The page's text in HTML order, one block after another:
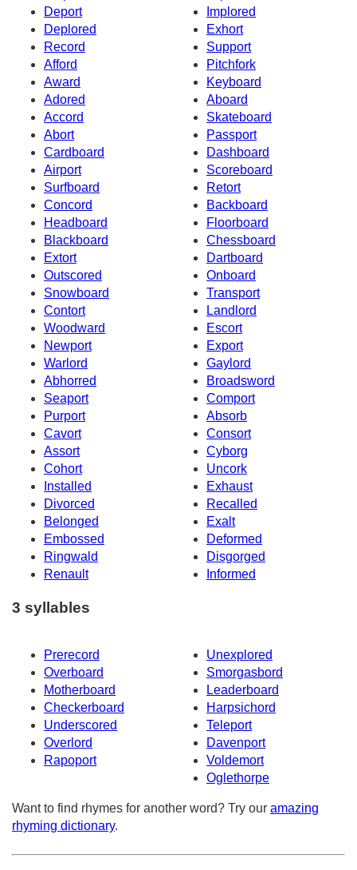
Deport
Implored
Deplored
Exhort
Record
Support
Afford
Pitchfork
Award
Keyboard
Adored
Aboard
Accord
Skateboard
Abort
Passport
Cardboard
Dashboard
Airport
Scoreboard
Surfboard
Retort
Concord
Backboard
Headboard
Floorboard
Blackboard
Chessboard
Extort
Dartboard
Outscored
Onboard
Snowboard
Transport
Contort
Landlord
Woodward
Escort
Newport
Export
Warlord
Gaylord
Abhorred
Broadsword
Seaport
Comport
Purport
Absorb
Cavort
Consort
Assort
Cyborg
Cohort
Uncork
Installed
Exhaust
Divorced
Recalled
Belonged
Exalt
Embossed
Deformed
Ringwald
Disgorged
Renault
Informed
3 syllables
Prerecord
Unexplored
Overboard
Smorgasbord
Motherboard
Leaderboard
Checkerboard
Harpsichord
Underscored
Teleport
Overlord
Davenport
Rapoport
Voldemort
Oglethorpe
Want to find rhymes for another word? Try our amazing
rhyming dictionary.